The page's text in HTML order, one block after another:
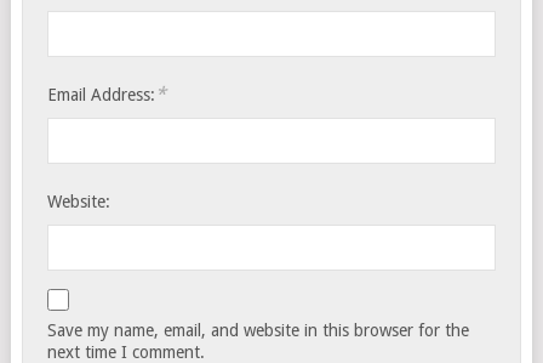
Email Address: *
Website:
Save my name, email, and website in this browser for the
next time I comment.